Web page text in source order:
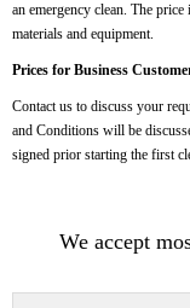
an emergency clean. The
materials and equipment.
Prices for Business
Contact us to discuss your
and Conditions will be
signed prior starting the first
We accept